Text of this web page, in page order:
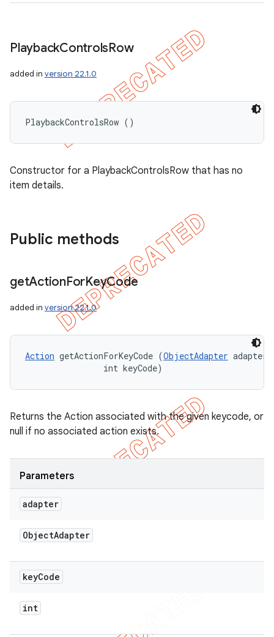
PlaybackControlsRow
added in version 22.1.0
PlaybackControlsRow ()
Constructor for a PlaybackControlsRow that has no
item details.
Public methods
getActionForKeyCode
added in version 22.1.0
Action getActionForKeyCode (ObjectAdapter
                int keyCode)
Returns the Action associated with the given keycode, or
null if no associated action exists.
Parameters
adapter
ObjectAdapter
keyCode
int